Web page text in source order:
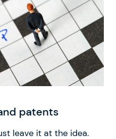
patents
leave it at the idea.